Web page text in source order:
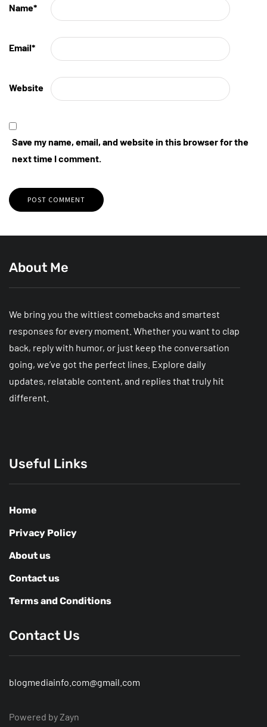
Name*
Email*
Website
Save my name, email, and website in this browser for the
next time I comment.
About Me
We bring you the wittiest comebacks and smartest
responses for every moment. Whether you want to clap
back, reply with humor, or just keep the conversation
going, we’ve got the perfect lines. Explore daily
updates, relatable content, and replies that truly hit
different.
Useful Links
Home
Privacy Policy
About us
Contact us
Terms and Conditions
Contact Us
blogmediainfo.com@gmail.com
Powered by Zayn